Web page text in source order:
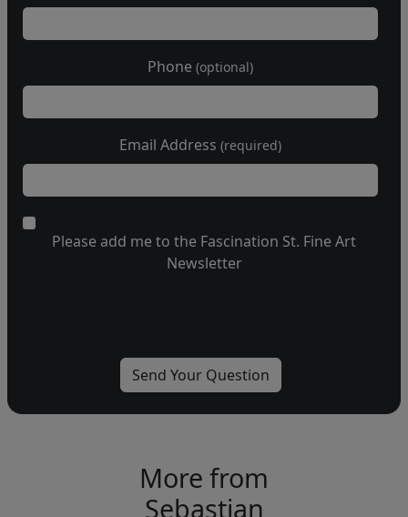
Phone (optional)
Email Address (required)
Please add me to the Fascination St. Fine Art
Newsletter
More from
Sebastian